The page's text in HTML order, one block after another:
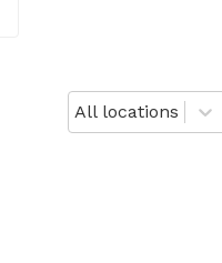
All locations